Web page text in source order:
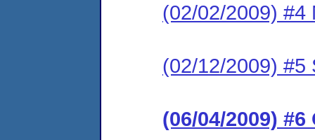
(02/02/2009) #4
(02/12/2009) #5
(06/04/2009) #6